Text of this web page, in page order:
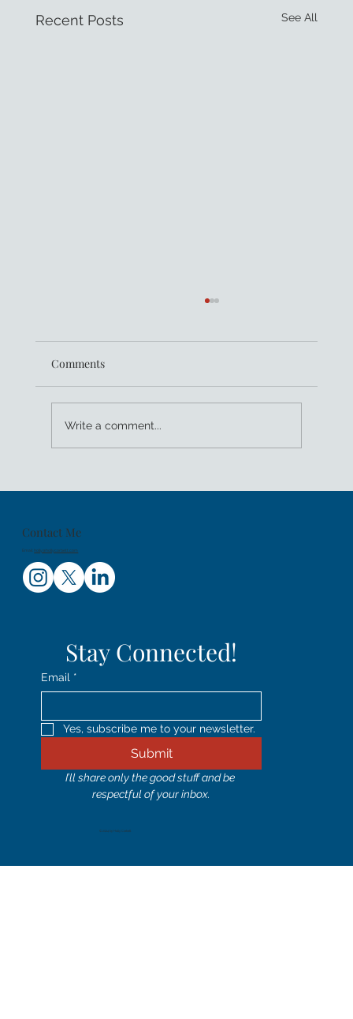
Recent Posts See All
Comments
Write a comment...
© 2024 by Holly Corbett
Email: holly@hollycorbett.com
Contact Me
Stay Connected!
Email *
Yes, subscribe me to your newsletter.
Submit
I’ll share only the good stuff and be
respectful of your inbox.